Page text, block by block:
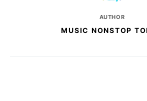
AUTHOR
MUSIC NONSTOP